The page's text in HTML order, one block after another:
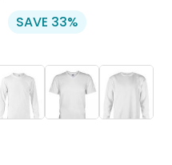
SAVE 33%